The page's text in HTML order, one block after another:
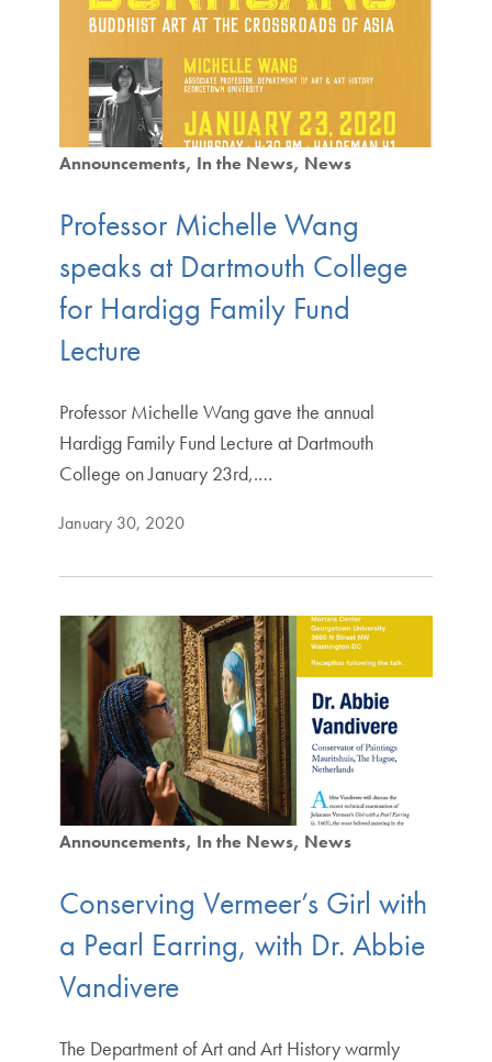
Announcements In the News News
Professor Michelle Wang
speaks at Dartmouth College
for Hardigg Family Fund
Lecture
Professor Michelle Wang gave the annual
Hardigg Family Fund Lecture at Dartmouth
College on January 23rd,.…
January 30, 2020
Announcements In the News News
Conserving Vermeer’s Girl with
a Pearl Earring, with Dr. Abbie
Vandivere
The Department of Art and Art History warmly